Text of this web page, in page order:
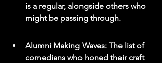
is a regular, alongside others who
might be passing through.
Alumni Making Waves: The list of
comedians who honed their craft